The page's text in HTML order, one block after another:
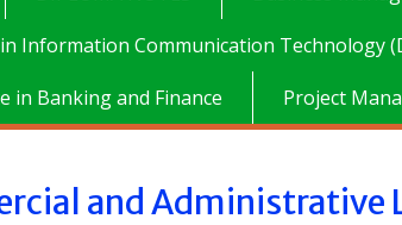
Information Communication Technology
in Banking and Finance
Project
and Administrative